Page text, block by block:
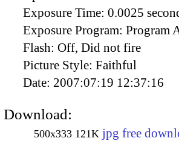
Exposure Time: 0.0025
Exposure Program: Program
Flash: Off, Did not fire
Picture Style: Faithful
Date: 2007:07:19 12:37:16
Download:
500x333 121K jpg free